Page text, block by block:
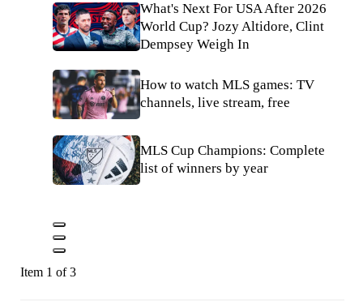
What's Next For USA After 2026
World Cup? Jozy Altidore, Clint
Dempsey Weigh In
How to watch MLS games: TV
channels, live stream, free
MLS Cup Champions: Complete
list of winners by year
Item 1 of 3